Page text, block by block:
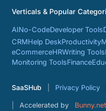
Verticals & Popular
AINo-CodeDeveloper Tools
CRMHelp DeskProductivity
eCommerceHRWriting Tools
Monitoring ToolsFinance
SaaSHub Privacy Policy
Accelerated by
Bunny.net